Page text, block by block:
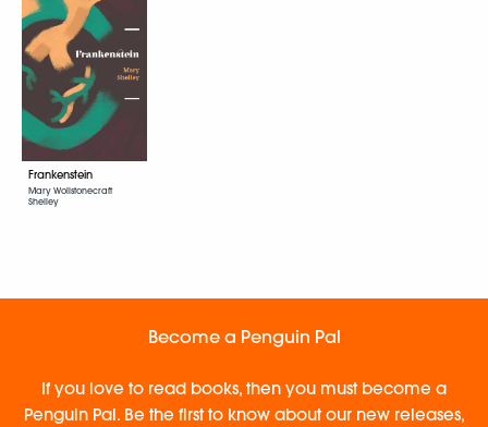
Frankenstein
Mary Wollstonecraft
Shelley
Become a Penguin Pal
If you love to read books, then you must become a
Penguin Pal. Be the first to know about our new releases,